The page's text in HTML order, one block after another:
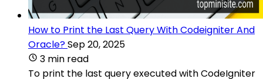
How to Print the Last Query With Codeigniter And
Oracle?Sep 20, 2025
3 min read
To print the last query executed with CodeIgniter